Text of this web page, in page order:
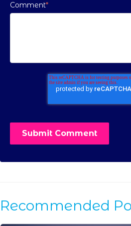
Comment*
Recommended